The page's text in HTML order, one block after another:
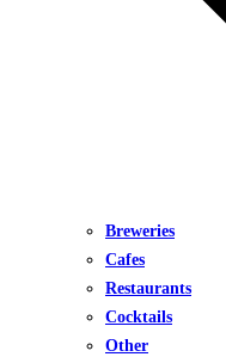
Breweries
Cafes
Restaurants
Cocktails
Other